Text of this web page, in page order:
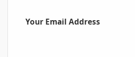
Your Email Address